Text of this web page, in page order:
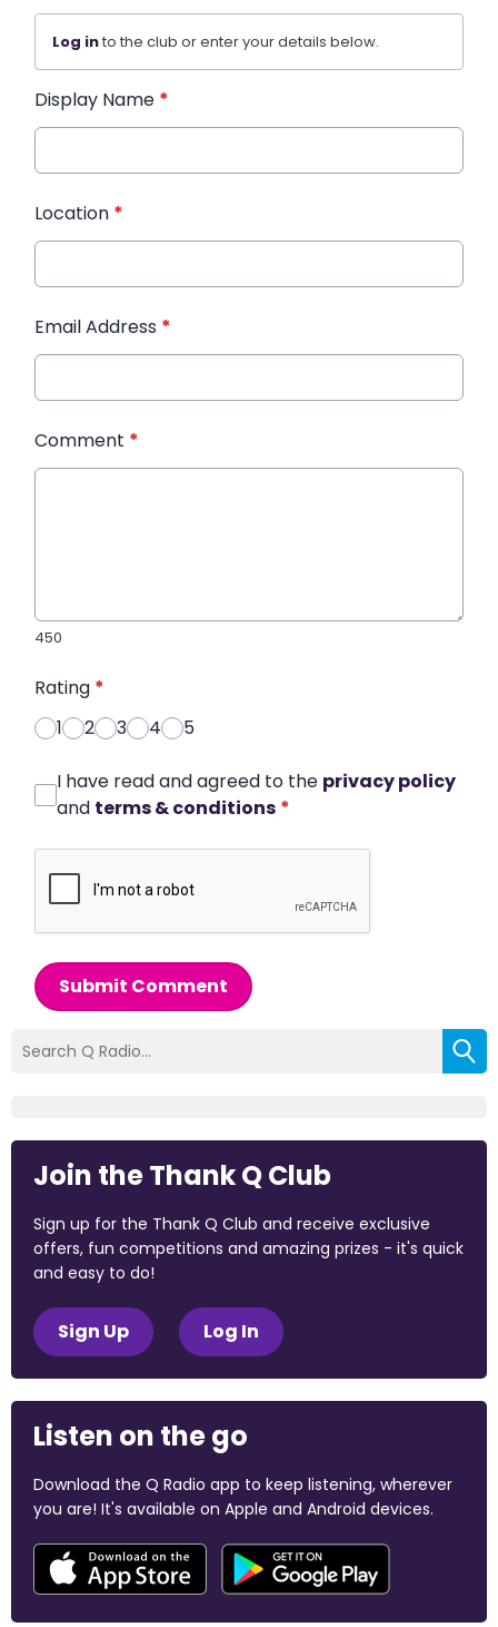
Log into the club or enter your details below.
Display Name *
Location *
Email Address *
Comment *
450
Rating *
1
2 3 4 5
I have read and agreed to the privacy policy
and terms & conditions *
Submit Comment
Join the Thank Q Club
Sign up for the Thank Q Club and receive exclusive
offers, fun competitions and amazing prizes - it's quick
and easy to do!
Sign Up Log In
Listen on the go
Download the Q Radio app to keep listening, wherever
you are! It's available on Apple and Android devices.